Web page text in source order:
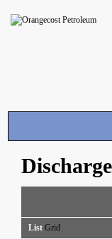
List Grid